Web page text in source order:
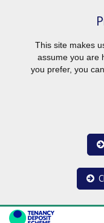
This site makes
assume you are
you prefer, you can